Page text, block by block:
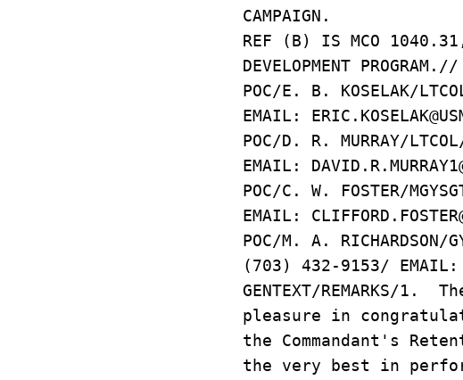
CAMPAIGN.
REF (B) IS MCO 1040.31,
DEVELOPMENT PROGRAM.//
POC/E. B. KOSELAK/
EMAIL:
POC/D. R. MURRAY/
EMAIL:
POC/C. W. FOSTER/
EMAIL:
POC/M. A. RICHARDSON/
(703) 432-9153/ EMAIL:
GENTEXT/REMARKS/
pleasure in
the Commandant's
the very best in